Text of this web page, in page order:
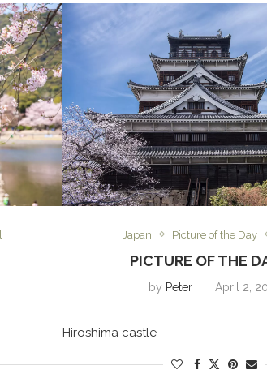
Japan Picture of the Day
PICTURE OF THE
by Peter April 2,
Hiroshima castle